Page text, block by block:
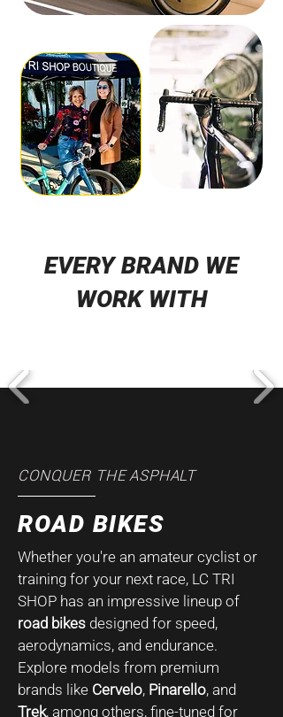
EVERY BRAND WE
WORK WITH
CONQUER THE ASPHALT
ROAD BIKES
Whether you're an amateur cyclist or
training for your next race, LC TRI
SHOP has an impressive lineup of
road bikes designed for speed,
aerodynamics, and endurance.
Explore models from premium
brands like Cervelo, Pinarello, and
Trek, among others, fine-tuned for